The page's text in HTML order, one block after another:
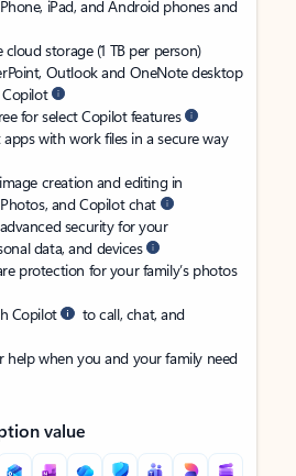
iPad, and Android phones and
storage (1 TB per person)
Outlook and OneNote desktop
for select Copilot features
with work files in a secure way
creation and editing in
and Copilot chat
security for your
data, and devices
protection for your family’s photos
Copilot
to call, chat, and
when you and your family need
value